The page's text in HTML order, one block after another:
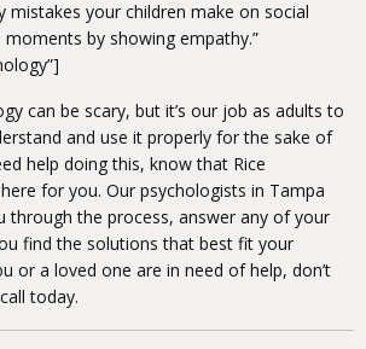
mistakes your children make on social
by showing empathy.”
can be scary, but it’s our job as adults to
and use it properly for the sake of
help doing this, know that Rice
for you. Our psychologists in Tampa
through the process, answer any of your
find the solutions that best fit your
or a loved one are in need of help, don’t
today.